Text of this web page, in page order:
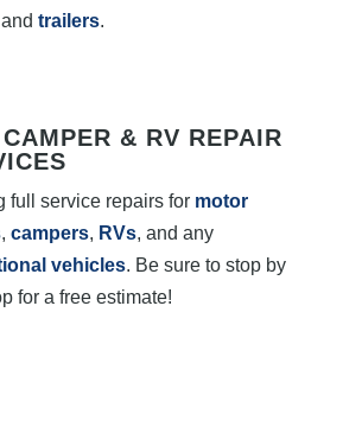
trailers.
& RV REPAIR
full service repairs for motor
, campers, RVs, and any
vehicles. Be sure to stop by
for a free estimate!